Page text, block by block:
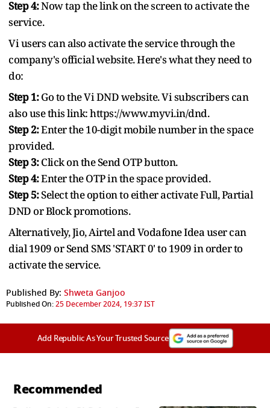
Step 4:Now tap the link on the screen to activate the
service.
Vi users can also activate the service through the
company's official website. Here's what they need to
do:
Step 1:Go to the Vi DND website. Vi subscribers can
also use this link: https://www.myvi.in/dnd.
Step 2:Enter the 10-digit mobile number in the space
provided.
Step 3:Click on the Send OTP button.
Step 4:Enter the OTP in the space provided.
Step 5:Select the option to either activate Full, Partial
DND or Block promotions.
Alternatively, Jio, Airtel and Vodafone Idea user can
dial 1909 or Send SMS 'START 0' to 1909 in order to
activate the service.
Published By: Shweta Ganjoo
Published On:25 December 2024, 19:37 IST
Add Republic As Your Trusted Source
Recommended